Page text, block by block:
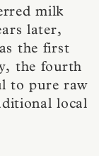
milk
later,
the first
the fourth
to pure raw
local